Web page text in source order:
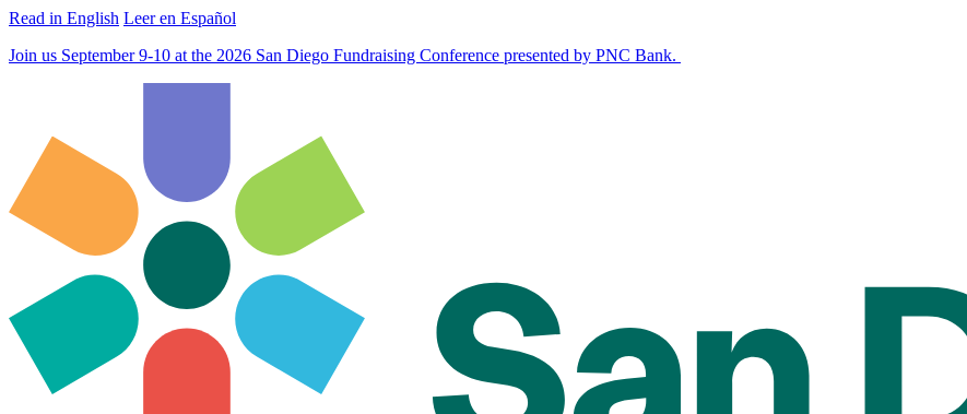
Read in English Leer en Español
Join us September 9-10 at the 2026 San Diego Fundraising Conference presented by PNC Bank.